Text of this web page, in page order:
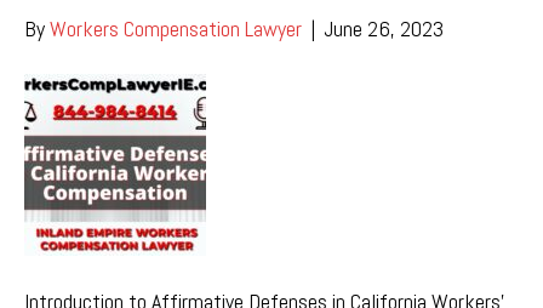
ByWorkers Compensation Lawyer | June 26, 2023
Introduction to Affirmative Defenses in California Workers’